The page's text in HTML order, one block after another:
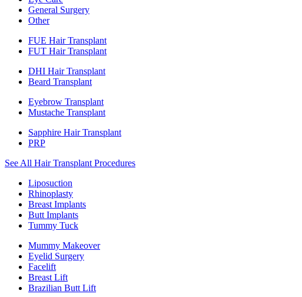
General Surgery
Other
FUE Hair Transplant
FUT Hair Transplant
DHI Hair Transplant
Beard Transplant
Eyebrow Transplant
Mustache Transplant
Sapphire Hair Transplant
PRP
See All Hair Transplant Procedures
Liposuction
Rhinoplasty
Breast Implants
Butt Implants
Tummy Tuck
Mummy Makeover
Eyelid Surgery
Facelift
Breast Lift
Brazilian Butt Lift